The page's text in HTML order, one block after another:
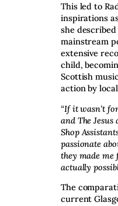
This led to
inspirations
she
mainstream
extensive
child,
Scottish
action by
“If it wasn’t
and The
Shop
passionate
they made
actually
The
current